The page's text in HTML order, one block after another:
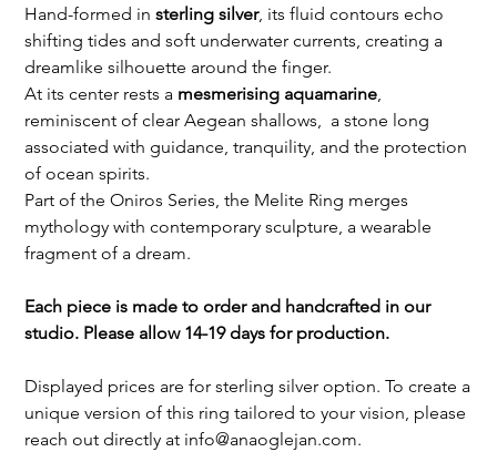
Hand-formed insterling silver, its fluid contours echo
shifting tides and soft underwater currents, creating a
dreamlike silhouette around the finger.
At its center rests a mesmerising aquamarine,
reminiscent of clear Aegean shallows, a stone long
associated with guidance, tranquility, and the protection
of ocean spirits.
Part of the Oniros Series, the Melite Ring merges
mythology with contemporary sculpture, a wearable
fragment of a dream.
Each piece is made to order and handcrafted in our
studio. Please allow 14-19 days for production.
Displayed prices are for sterling silver option. To create a
unique version of this ring tailored to your vision, please
reach out directly at info@anaoglejan.com.